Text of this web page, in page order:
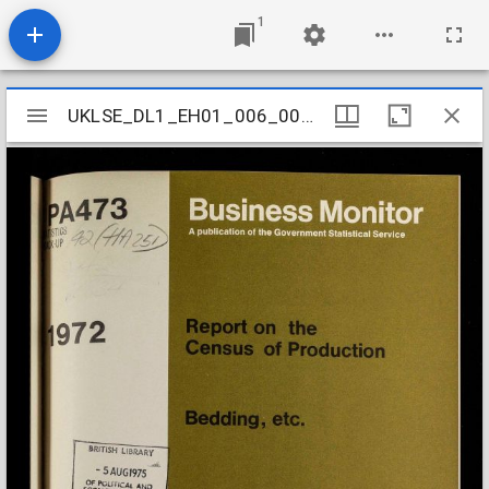
1
Mirador
viewer
UKLSE_DL1_EH01_006_003_0134
UKLSE_DL1_EH01_006_003_0134